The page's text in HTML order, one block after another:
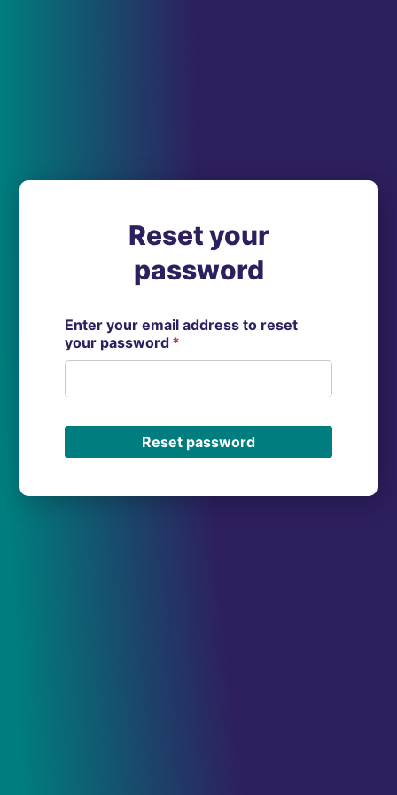
Reset your
password
Enter your email address to reset
your password *
Reset password